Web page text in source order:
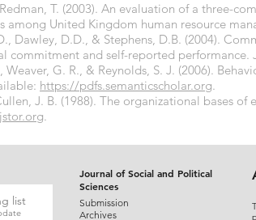
T. (2003). An evaluation of a three-
among United Kingdom human resource
Dawley, D.D., & Stephens, D.B. (2004).
commitment and self-reported performance.
Weaver, G. R., & Reynolds, S. J. (2006).
https://pdfs.semanticscholar.org.
J. B. (1988). The organizational bases
.
list
Journal of Social and Political
Sciences
Submission
Archives